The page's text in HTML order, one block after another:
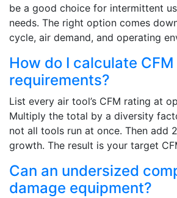
be a good choice for intermittent
needs. The right option comes
cycle, air demand, and operating
How do I calculate CFM
requirements?
List every air tool’s CFM rating at
Multiply the total by a diversity
not all tools run at once. Then add
growth. The result is your target
Can an undersized
damage equipment?